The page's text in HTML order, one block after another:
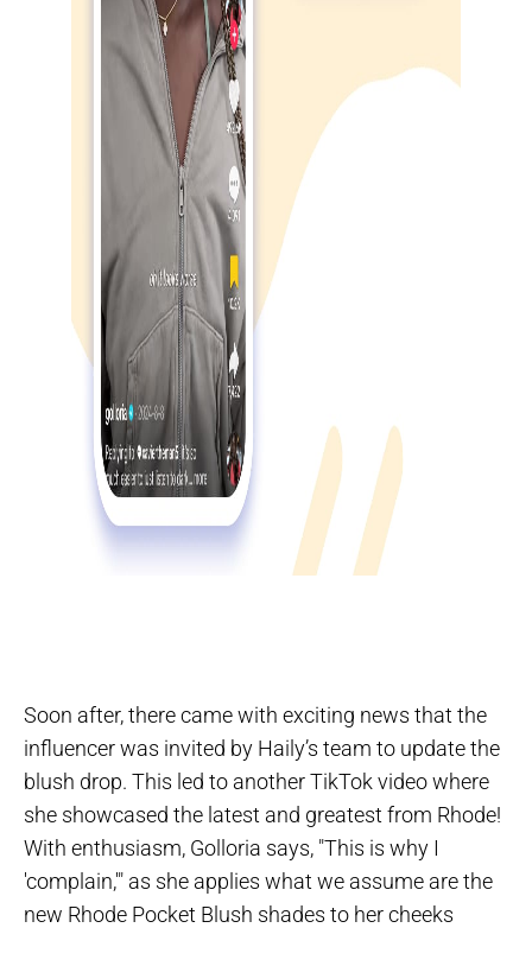
Soon after, there came with exciting news that the
influencer was invited by Haily’s team to update the
blush drop. This led to another TikTok video where
she showcased the latest and greatest from Rhode!
With enthusiasm, Golloria says, "This is why I
'complain,'" as she applies what we assume are the
new Rhode Pocket Blush shades to her cheeks